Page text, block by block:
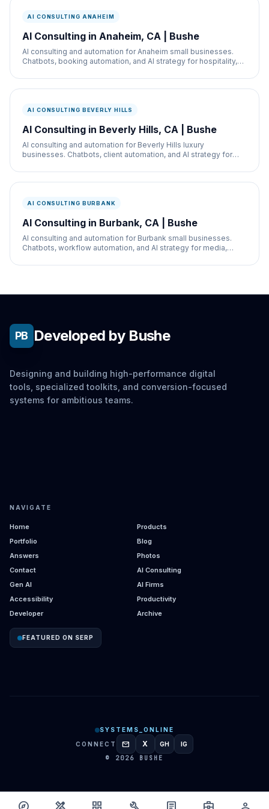
AI CONSULTING ANAHEIM
AI Consulting in Anaheim, CA | Bushe
AI consulting and automation for Anaheim small businesses.
Chatbots, booking automation, and AI strategy for hospitality,
AI CONSULTING BEVERLY HILLS
AI Consulting in Beverly Hills, CA | Bushe
AI consulting and automation for Beverly Hills luxury
businesses. Chatbots, client automation, and AI strategy for
AI CONSULTING BURBANK
AI Consulting in Burbank, CA | Bushe
AI consulting and automation for Burbank small businesses.
Chatbots, workflow automation, and AI strategy for media,
PB Developed by Bushe
Designing and building high-performance digital
tools, specialized toolkits, and conversion-focused
systems for ambitious teams.
NAVIGATE
Home
Products
Portfolio
Blog
Answers
Photos
Contact
AI Consulting
Gen AI
AI Firms
Accessibility
Productivity
Developer
Archive
FEATURED ON SERP
SYSTEMS_ONLINE
CONNECT
mail X GITHUB
GH INSTAGRAM
IG
© 2026 BUSHE